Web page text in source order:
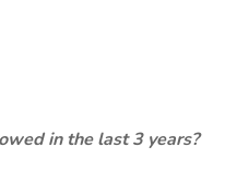
in the last 3 years?